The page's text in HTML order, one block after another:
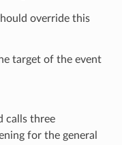
override this
target of the event
calls three
for the general